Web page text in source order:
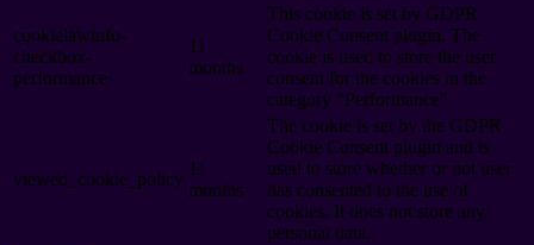
cookielawinfo-
checkbox-
performance
11
months
This cookie is set by GDPR
Cookie Consent plugin. The
cookie is used to store the user
consent for the cookies in the
category "Performance".
viewed_cookie_policy
11
months
The cookie is set by the GDPR
Cookie Consent plugin and is
used to store whether or not user
has consented to the use of
cookies. It does not store any
personal data.